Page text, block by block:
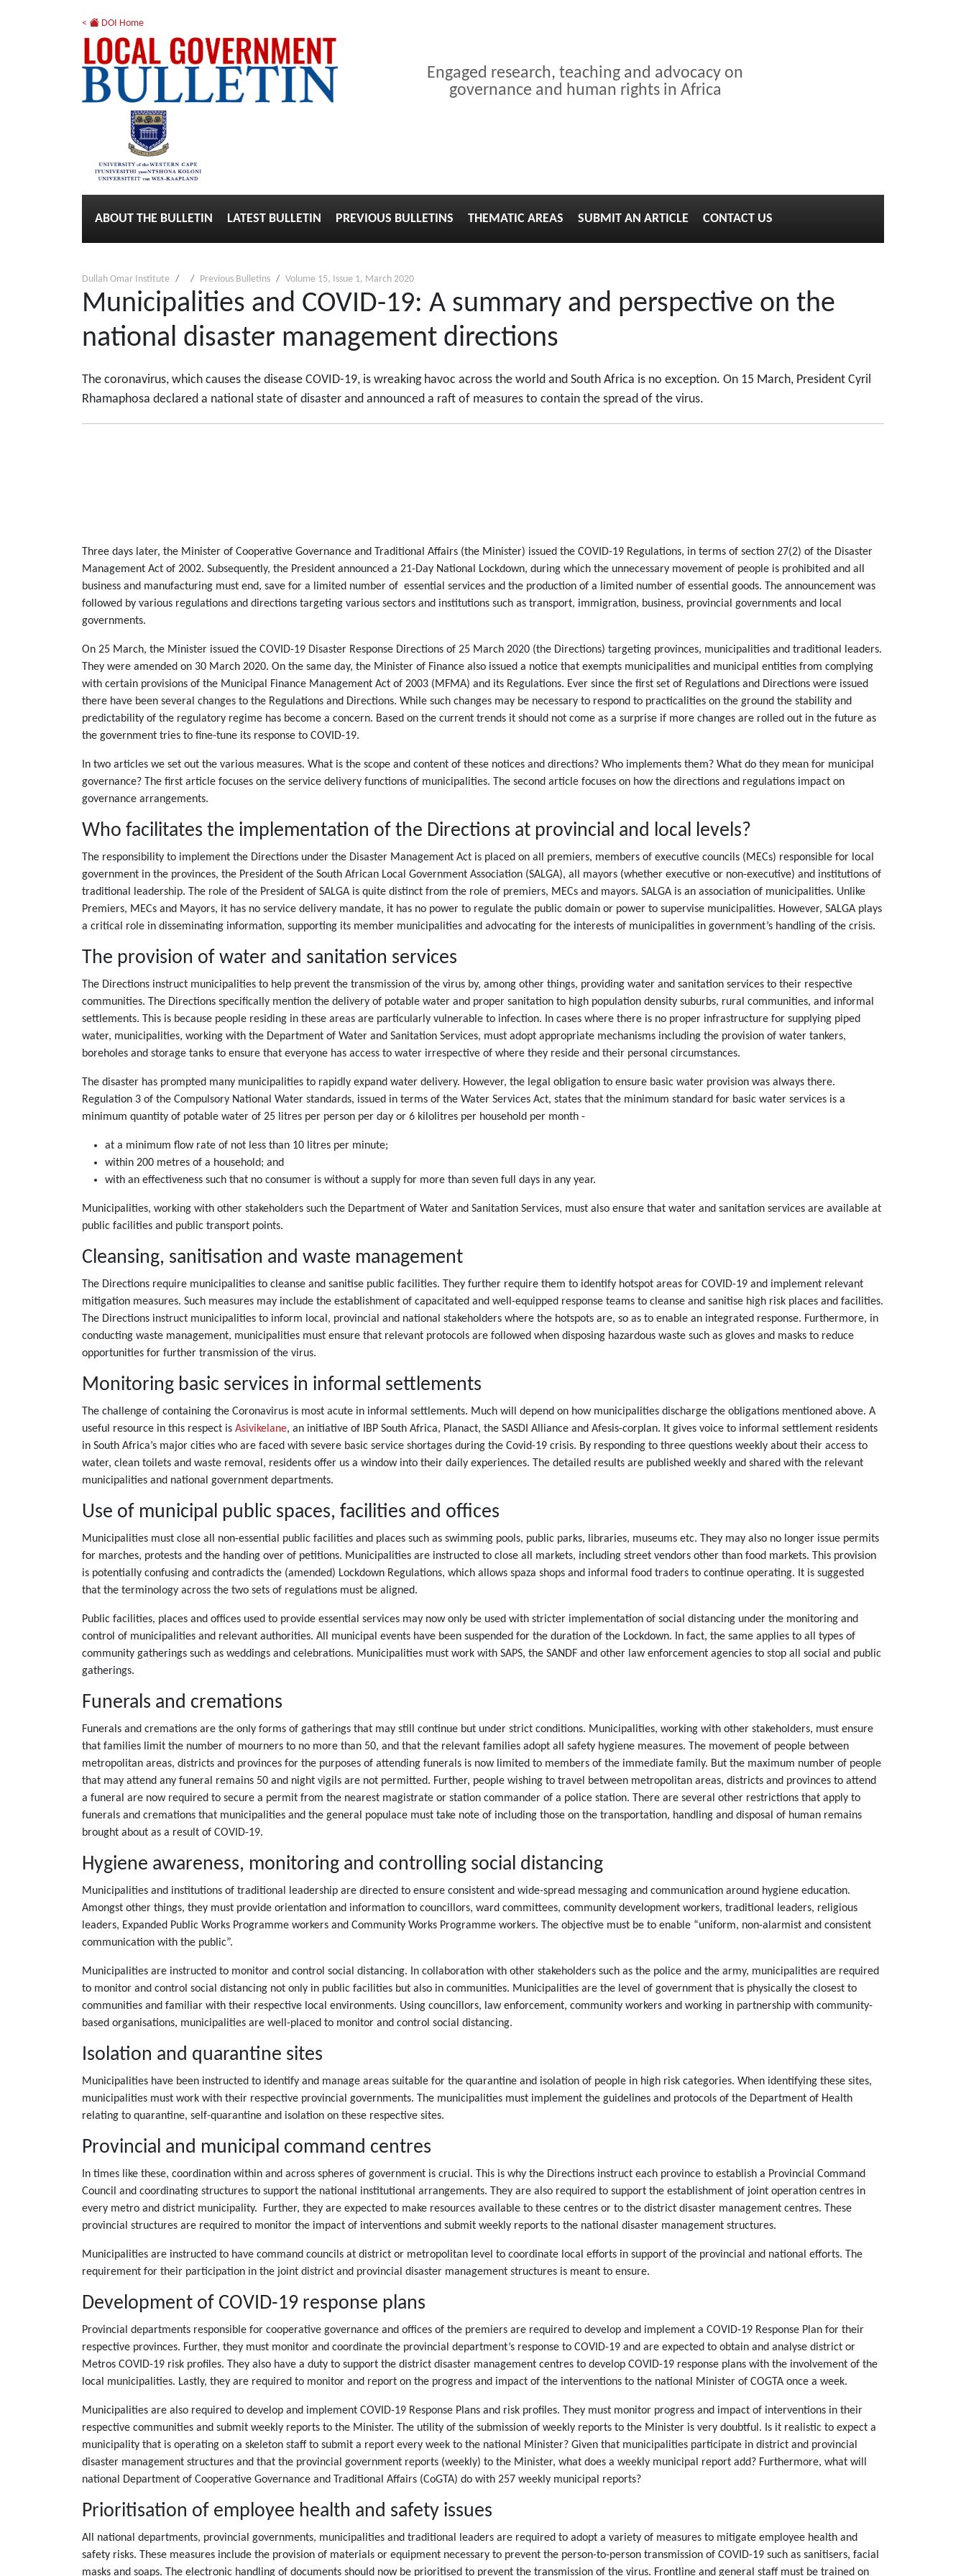
< DOI Home
Engaged research, teaching and advocacy on
governance and human rights in Africa
ABOUT THE BULLETIN LATEST BULLETIN PREVIOUS BULLETINS THEMATIC AREAS SUBMIT AN ARTICLE CONTACT US
Dullah Omar Institute Previous Bulletins Volume 15, Issue 1, March 2020
Municipalities and COVID-19: A summary and perspective on the
national disaster management directions
The coronavirus, which causes the disease COVID-19, is wreaking havoc across the world and South Africa is no exception. On 15 March, President Cyril
Rhamaphosa declared a national state of disaster and announced a raft of measures to contain the spread of the virus.
Three days later, the Minister of Cooperative Governance and Traditional Affairs (the Minister) issued the COVID-19 Regulations, in terms of section 27(2) of the Disaster
Management Act of 2002. Subsequently, the President announced a 21-Day National Lockdown, during which the unnecessary movement of people is prohibited and all
business and manufacturing must end, save for a limited number of essential services and the production of a limited number of essential goods. The announcement was
followed by various regulations and directions targeting various sectors and institutions such as transport, immigration, business, provincial governments and local
governments.
On 25 March, the Minister issued the COVID-19 Disaster Response Directions of 25 March 2020 (the Directions) targeting provinces, municipalities and traditional leaders.
They were amended on 30 March 2020. On the same day, the Minister of Finance also issued a notice that exempts municipalities and municipal entities from complying
with certain provisions of the Municipal Finance Management Act of 2003 (MFMA) and its Regulations. Ever since the first set of Regulations and Directions were issued
there have been several changes to the Regulations and Directions. While such changes may be necessary to respond to practicalities on the ground the stability and
predictability of the regulatory regime has become a concern. Based on the current trends it should not come as a surprise if more changes are rolled out in the future as
the government tries to fine-tune its response to COVID-19.
In two articles we set out the various measures. What is the scope and content of these notices and directions? Who implements them? What do they mean for municipal
governance? The first article focuses on the service delivery functions of municipalities. The second article focuses on how the directions and regulations impact on
governance arrangements.
Who facilitates the implementation of the Directions at provincial and local levels?
The responsibility to implement the Directions under the Disaster Management Act is placed on all premiers, members of executive councils (MECs) responsible for local
government in the provinces, the President of the South African Local Government Association (SALGA), all mayors (whether executive or non-executive) and institutions of
traditional leadership. The role of the President of SALGA is quite distinct from the role of premiers, MECs and mayors. SALGA is an association of municipalities. Unlike
Premiers, MECs and Mayors, it has no service delivery mandate, it has no power to regulate the public domain or power to supervise municipalities. However, SALGA plays
a critical role in disseminating information, supporting its member municipalities and advocating for the interests of municipalities in government’s handling of the crisis.
The provision of water and sanitation services
The Directions instruct municipalities to help prevent the transmission of the virus by, among other things, providing water and sanitation services to their respective
communities. The Directions specifically mention the delivery of potable water and proper sanitation to high population density suburbs, rural communities, and informal
settlements. This is because people residing in these areas are particularly vulnerable to infection. In cases where there is no proper infrastructure for supplying piped
water, municipalities, working with the Department of Water and Sanitation Services, must adopt appropriate mechanisms including the provision of water tankers,
boreholes and storage tanks to ensure that everyone has access to water irrespective of where they reside and their personal circumstances.
The disaster has prompted many municipalities to rapidly expand water delivery. However, the legal obligation to ensure basic water provision was always there.
Regulation 3 of the Compulsory National Water standards, issued in terms of the Water Services Act, states that the minimum standard for basic water services is a
minimum quantity of potable water of 25 litres per person per day or 6 kilolitres per household per month -
at a minimum flow rate of not less than 10 litres per minute;
within 200 metres of a household; and
with an effectiveness such that no consumer is without a supply for more than seven full days in any year.
Municipalities, working with other stakeholders such the Department of Water and Sanitation Services, must also ensure that water and sanitation services are available at
public facilities and public transport points.
Cleansing, sanitisation and waste management
The Directions require municipalities to cleanse and sanitise public facilities. They further require them to identify hotspot areas for COVID-19 and implement relevant
mitigation measures. Such measures may include the establishment of capacitated and well-equipped response teams to cleanse and sanitise high risk places and facilities.
The Directions instruct municipalities to inform local, provincial and national stakeholders where the hotspots are, so as to enable an integrated response. Furthermore, in
conducting waste management, municipalities must ensure that relevant protocols are followed when disposing hazardous waste such as gloves and masks to reduce
opportunities for further transmission of the virus.
Monitoring basic services in informal settlements
The challenge of containing the Coronavirus is most acute in informal settlements. Much will depend on how municipalities discharge the obligations mentioned above. A
useful resource in this respect is Asivikelane, an initiative of IBP South Africa, Planact, the SASDI Alliance and Afesis-corplan. It gives voice to informal settlement residents
in South Africa’s major cities who are faced with severe basic service shortages during the Covid-19 crisis. By responding to three questions weekly about their access to
water, clean toilets and waste removal, residents offer us a window into their daily experiences. The detailed results are published weekly and shared with the relevant
municipalities and national government departments.
Use of municipal public spaces, facilities and offices
Municipalities must close all non-essential public facilities and places such as swimming pools, public parks, libraries, museums etc. They may also no longer issue permits
for marches, protests and the handing over of petitions. Municipalities are instructed to close all markets, including street vendors other than food markets. This provision
is potentially confusing and contradicts the (amended) Lockdown Regulations, which allows spaza shops and informal food traders to continue operating. It is suggested
that the terminology across the two sets of regulations must be aligned.
Public facilities, places and offices used to provide essential services may now only be used with stricter implementation of social distancing under the monitoring and
control of municipalities and relevant authorities. All municipal events have been suspended for the duration of the Lockdown. In fact, the same applies to all types of
community gatherings such as weddings and celebrations. Municipalities must work with SAPS, the SANDF and other law enforcement agencies to stop all social and public
gatherings.
Funerals and cremations
Funerals and cremations are the only forms of gatherings that may still continue but under strict conditions. Municipalities, working with other stakeholders, must ensure
that families limit the number of mourners to no more than 50, and that the relevant families adopt all safety hygiene measures. The movement of people between
metropolitan areas, districts and provinces for the purposes of attending funerals is now limited to members of the immediate family. But the maximum number of people
that may attend any funeral remains 50 and night vigils are not permitted. Further, people wishing to travel between metropolitan areas, districts and provinces to attend
a funeral are now required to secure a permit from the nearest magistrate or station commander of a police station. There are several other restrictions that apply to
funerals and cremations that municipalities and the general populace must take note of including those on the transportation, handling and disposal of human remains
brought about as a result of COVID-19.
Hygiene awareness, monitoring and controlling social distancing
Municipalities and institutions of traditional leadership are directed to ensure consistent and wide-spread messaging and communication around hygiene education.
Amongst other things, they must provide orientation and information to councillors, ward committees, community development workers, traditional leaders, religious
leaders, Expanded Public Works Programme workers and Community Works Programme workers. The objective must be to enable “uniform, non-alarmist and consistent
communication with the public”.
Municipalities are instructed to monitor and control social distancing. In collaboration with other stakeholders such as the police and the army, municipalities are required
to monitor and control social distancing not only in public facilities but also in communities. Municipalities are the level of government that is physically the closest to
communities and familiar with their respective local environments. Using councillors, law enforcement, community workers and working in partnership with community-
based organisations, municipalities are well-placed to monitor and control social distancing.
Isolation and quarantine sites
Municipalities have been instructed to identify and manage areas suitable for the quarantine and isolation of people in high risk categories. When identifying these sites,
municipalities must work with their respective provincial governments. The municipalities must implement the guidelines and protocols of the Department of Health
relating to quarantine, self-quarantine and isolation on these respective sites.
Provincial and municipal command centres
In times like these, coordination within and across spheres of government is crucial. This is why the Directions instruct each province to establish a Provincial Command
Council and coordinating structures to support the national institutional arrangements. They are also required to support the establishment of joint operation centres in
every metro and district municipality. Further, they are expected to make resources available to these centres or to the district disaster management centres. These
provincial structures are required to monitor the impact of interventions and submit weekly reports to the national disaster management structures.
Municipalities are instructed to have command councils at district or metropolitan level to coordinate local efforts in support of the provincial and national efforts. The
requirement for their participation in the joint district and provincial disaster management structures is meant to ensure.
Development of COVID-19 response plans
Provincial departments responsible for cooperative governance and offices of the premiers are required to develop and implement a COVID-19 Response Plan for their
respective provinces. Further, they must monitor and coordinate the provincial department’s response to COVID-19 and are expected to obtain and analyse district or
Metros COVID-19 risk profiles. They also have a duty to support the district disaster management centres to develop COVID-19 response plans with the involvement of the
local municipalities. Lastly, they are required to monitor and report on the progress and impact of the interventions to the national Minister of COGTA once a week.
Municipalities are also required to develop and implement COVID-19 Response Plans and risk profiles. They must monitor progress and impact of interventions in their
respective communities and submit weekly reports to the Minister. The utility of the submission of weekly reports to the Minister is very doubtful. Is it realistic to expect a
municipality that is operating on a skeleton staff to submit a report every week to the national Minister? Given that municipalities participate in district and provincial
disaster management structures and that the provincial government reports (weekly) to the Minister, what does a weekly municipal report add? Furthermore, what will
national Department of Cooperative Governance and Traditional Affairs (CoGTA) do with 257 weekly municipal reports?
Prioritisation of employee health and safety issues
All national departments, provincial governments, municipalities and traditional leaders are required to adopt a variety of measures to mitigate employee health and
safety risks. These measures include the provision of materials or equipment necessary to prevent the person-to-person transmission of COVID-19 such as sanitisers, facial
masks and soaps. The electronic handling of documents should now be prioritised to prevent the transmission of the virus. Frontline and general staff must be trained on